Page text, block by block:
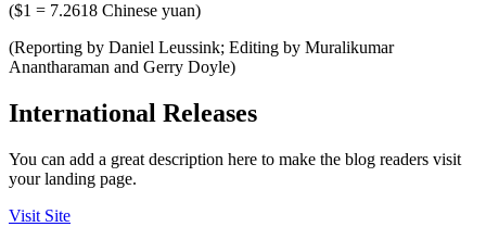
($1 = 7.2618 Chinese yuan)
(Reporting by Daniel Leussink; Editing by Muralikumar
Anantharaman and Gerry Doyle)
International Releases
You can add a great description here to make the blog readers visit
your landing page.
Visit Site